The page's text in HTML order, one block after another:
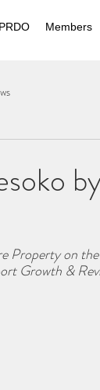
Members
Property on
Growth &